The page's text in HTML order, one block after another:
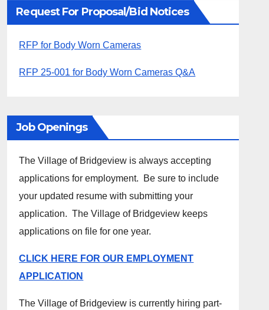
Request For Proposal/Bid Notices
RFP for Body Worn Cameras
RFP 25-001 for Body Worn Cameras Q&A
Job Openings
The Village of Bridgeview is always accepting
applications for employment. Be sure to include
your updated resume with submitting your
application. The Village of Bridgeview keeps
applications on file for one year.
CLICK HERE FOR OUR EMPLOYMENT
APPLICATION
The Village of Bridgeview is currently hiring part-